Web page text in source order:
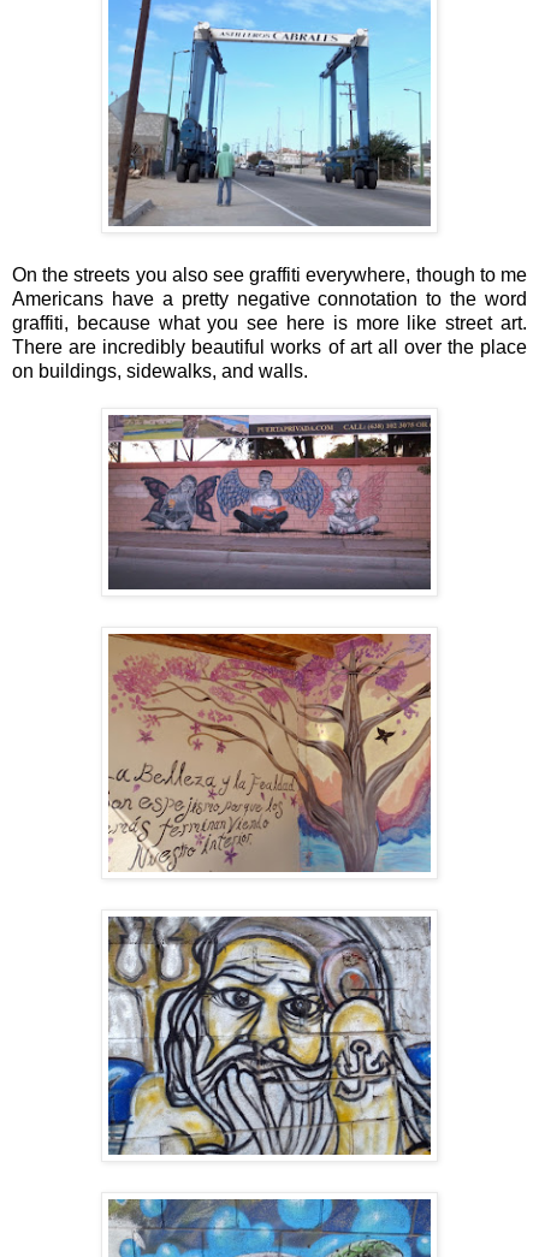
On the streets you also see graffiti everywhere, though to me
Americans have a pretty negative connotation to the word
graffiti, because what you see here is more like street art.
There are incredibly beautiful works of art all over the place
on buildings, sidewalks, and walls.